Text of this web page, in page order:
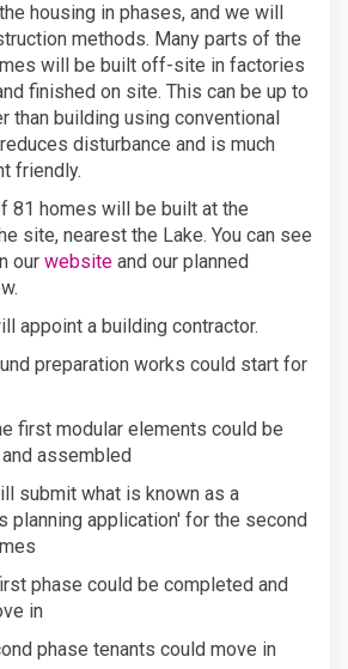
housing in phases, and we will
methods. Many parts of the
will be built off-site in factories
finished on site. This can be up to
than building using conventional
disturbance and is much
friendly.
81 homes will be built at the
site, nearest the Lake. You can see
our website and our planned
appoint a building contractor.
preparation works could start for
first modular elements could be
assembled
submit what is known as a
planning application' for the second
phase could be completed and
in
phase tenants could move in